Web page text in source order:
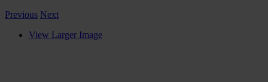
Previous Next
View Larger Image